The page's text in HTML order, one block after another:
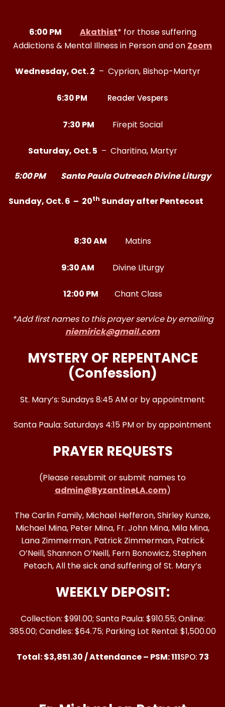
6:00 PM Akathist* for those suffering
Addictions & Mental Illness in Person and on Zoom
Wednesday, Oct. 2 – Cyprian, Bishop-Martyr
6:30 PM Reader Vespers
7:30 PM Firepit Social
Saturday, Oct. 5 – Charitina, Martyr
5:00 PM Santa Paula Outreach Divine Liturgy
Sunday, Oct. 6 – 20th Sunday after Pentecost
8:30 AM Matins
9:30 AM Divine Liturgy
12:00 PM Chant Class
*Add first names to this prayer service by emailing
niemirick@gmail.com
MYSTERY OF REPENTANCE
(Confession)
St. Mary’s: Sundays 8:45 AM or by appointment
Santa Paula: Saturdays 4:15 PM or by appointment
PRAYER REQUESTS
(Please resubmit or submit names to
admin@ByzantineLA.com)
The Carlin Family, Michael Hefferon, Shirley Kunze,
Michael Mina, Peter Mina, Fr. John Mina, Mila Mina,
Lana Zimmerman, Patrick Zimmerman, Patrick
O’Neill, Shannon O’Neill, Fern Bonowicz, Stephen
Petach, All the sick and suffering of St. Mary’s
WEEKLY DEPOSIT:
Collection: $991.00; Santa Paula: $910.55; Online:
385.00; Candles: $64.75; Parking Lot Rental: $1,500.00
Total: $3,851.30 / Attendance – PSM: 111SPO: 73